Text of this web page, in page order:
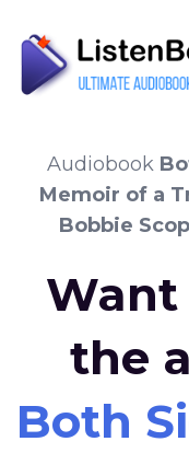
Audiobook
Memoir of a
Bobbie
the
Both